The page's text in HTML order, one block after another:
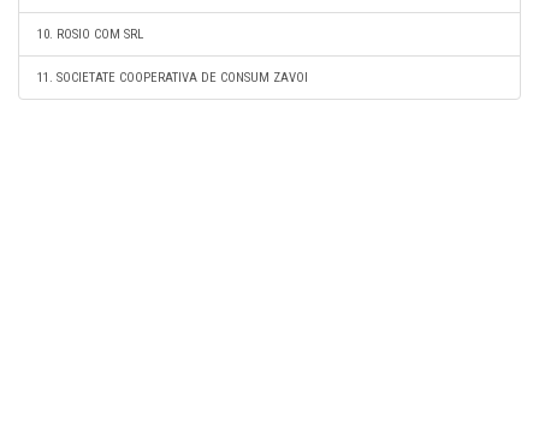
10. ROSIO COM SRL
11. SOCIETATE COOPERATIVA DE CONSUM ZAVOI